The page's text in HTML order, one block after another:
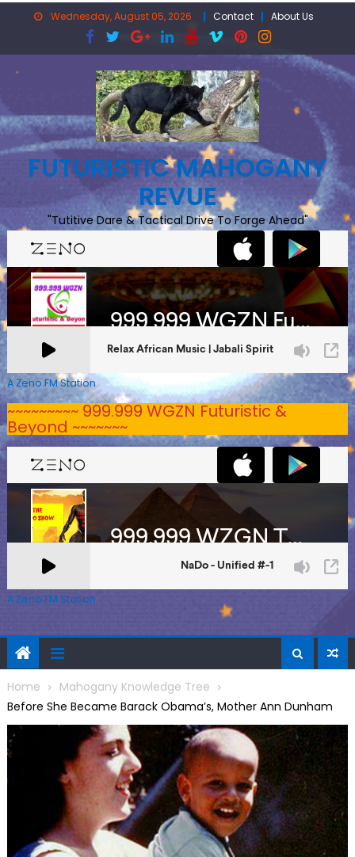
Wednesday, August 05, 2026 Contact About Us
FUTURISTIC MAHOGANY
REVUE
"Tutitive Dare & Tactical Drive To Forge Ahead"
A Zeno.FM Station
~~~~~~~~~ 999.999 WGZN Futuristic &
Beyond ~~~~~~~
A Zeno.FM Station
Home
Mahogany Knowledge Tree
Before She Became Barack Obama’s, Mother Ann Dunham